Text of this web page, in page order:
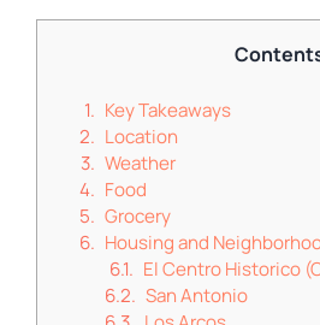
Key Takeaways
Location
Weather
Food
Grocery
Housing and
El Centro Historico
San Antonio